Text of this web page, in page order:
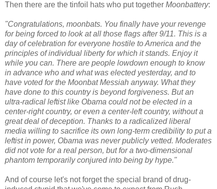
Then there are the tinfoil hats who put together Moonbattery:
"Congratulations, moonbats. You finally have your revenge
for being forced to look at all those flags after 9/11. This is a
day of celebration for everyone hostile to America and the
principles of individual liberty for which it stands. Enjoy it
while you can. There are people lowdown enough to know
in advance who and what was elected yesterday, and to
have voted for the Moonbat Messiah anyway. What they
have done to this country is beyond forgiveness. But an
ultra-radical leftist like Obama could not be elected in a
center-right country, or even a center-left country, without a
great deal of deception. Thanks to a radicalized liberal
media willing to sacrifice its own long-term credibility to put a
leftist in power, Obama was never publicly vetted. Moderates
did not vote for a real person, but for a two-dimensional
phantom temporarily conjured into being by hype."
And of course let's not forget the special brand of drug-